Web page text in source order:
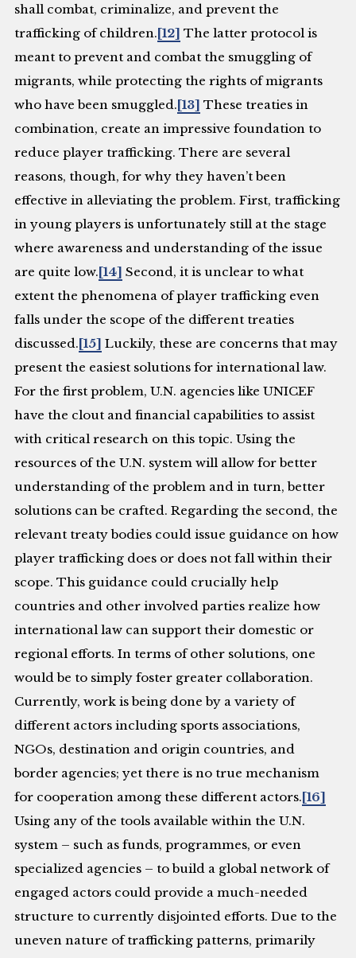
shall combat, criminalize, and prevent the
trafficking of children.[12] The latter protocol is
meant to prevent and combat the smuggling of
migrants, while protecting the rights of migrants
who have been smuggled.[13] These treaties in
combination, create an impressive foundation to
reduce player trafficking. There are several
reasons, though, for why they haven’t been
effective in alleviating the problem. First, trafficking
in young players is unfortunately still at the stage
where awareness and understanding of the issue
are quite low.[14] Second, it is unclear to what
extent the phenomena of player trafficking even
falls under the scope of the different treaties
discussed.[15] Luckily, these are concerns that may
present the easiest solutions for international law.
For the first problem, U.N. agencies like UNICEF
have the clout and financial capabilities to assist
with critical research on this topic. Using the
resources of the U.N. system will allow for better
understanding of the problem and in turn, better
solutions can be crafted. Regarding the second, the
relevant treaty bodies could issue guidance on how
player trafficking does or does not fall within their
scope. This guidance could crucially help
countries and other involved parties realize how
international law can support their domestic or
regional efforts. In terms of other solutions, one
would be to simply foster greater collaboration.
Currently, work is being done by a variety of
different actors including sports associations,
NGOs, destination and origin countries, and
border agencies; yet there is no true mechanism
for cooperation among these different actors.[16]
Using any of the tools available within the U.N.
system – such as funds, programmes, or even
specialized agencies – to build a global network of
engaged actors could provide a much-needed
structure to currently disjointed efforts. Due to the
uneven nature of trafficking patterns, primarily